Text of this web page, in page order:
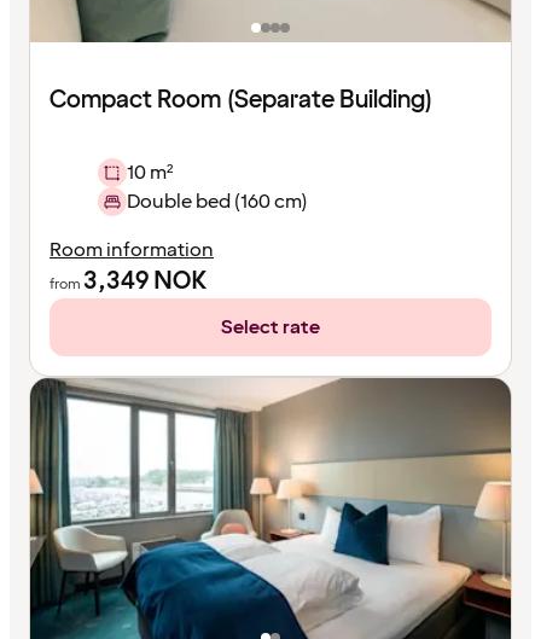
Compact Room (Separate Building)
10 m²
Double bed (160 cm)
Room information
from 3,349NOK
Select rate